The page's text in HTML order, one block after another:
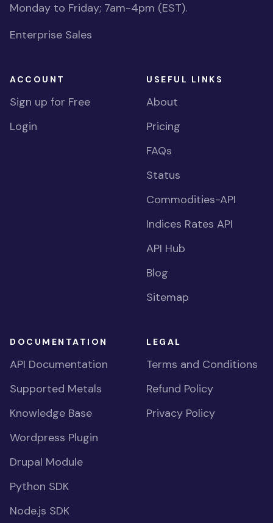
Monday to Friday; 7am-4pm (EST).
Enterprise Sales
ACCOUNT
Sign up for Free
Login
USEFUL LINKS
About
Pricing
FAQs
Status
Commodities-API
Indices Rates API
API Hub
Blog
Sitemap
DOCUMENTATION
API Documentation
Supported Metals
Knowledge Base
Wordpress Plugin
Drupal Module
Python SDK
Node.js SDK
LEGAL
Terms and Conditions
Refund Policy
Privacy Policy